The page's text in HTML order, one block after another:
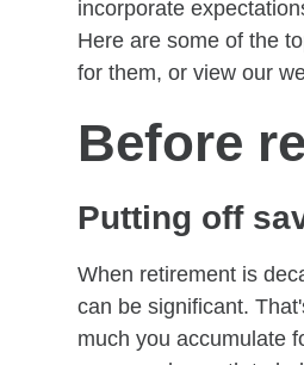
incorporate
Here are some of the
for them, or view our
Before
Putting off
When retirement is
can be significant.
much you accumulate